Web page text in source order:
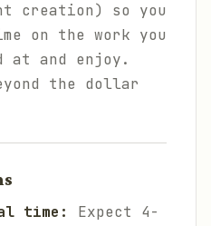
creation) so you
on the work you
at and enjoy.
the dollar
time:
Expect 4-